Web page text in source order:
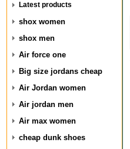
Latest products
shox women
shox men
Air force one
Big size jordans cheap
Air Jordan women
Air jordan men
Air max women
cheap dunk shoes